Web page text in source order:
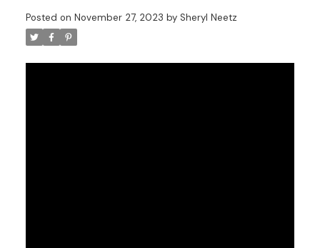
Posted on November 27, 2023 by Sheryl Neetz